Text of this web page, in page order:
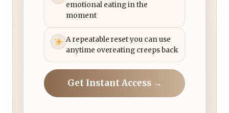
emotional eating in the
moment
A repeatable reset you can use
anytime overeating creeps back
Get Instant Access →